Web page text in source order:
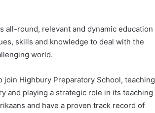
all-round, relevant and dynamic education
skills and knowledge to deal with the
world.
Highbury Preparatory School, teaching
and playing a strategic role in its teaching
and have a proven track record of